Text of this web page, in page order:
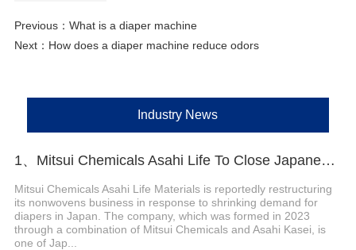
Previous： What is a diaper machine
Next： How does a diaper machine reduce odors
Industry News
1、Mitsui Chemicals Asahi Life To Close Japanese Lines
Mitsui Chemicals Asahi Life Materials is reportedly restructuring
its nonwovens business in response to shrinking demand for
diapers in Japan. The company, which was formed in 2023
through a combination of Mitsui Chemicals and Asahi Kasei, is
one of Jap...